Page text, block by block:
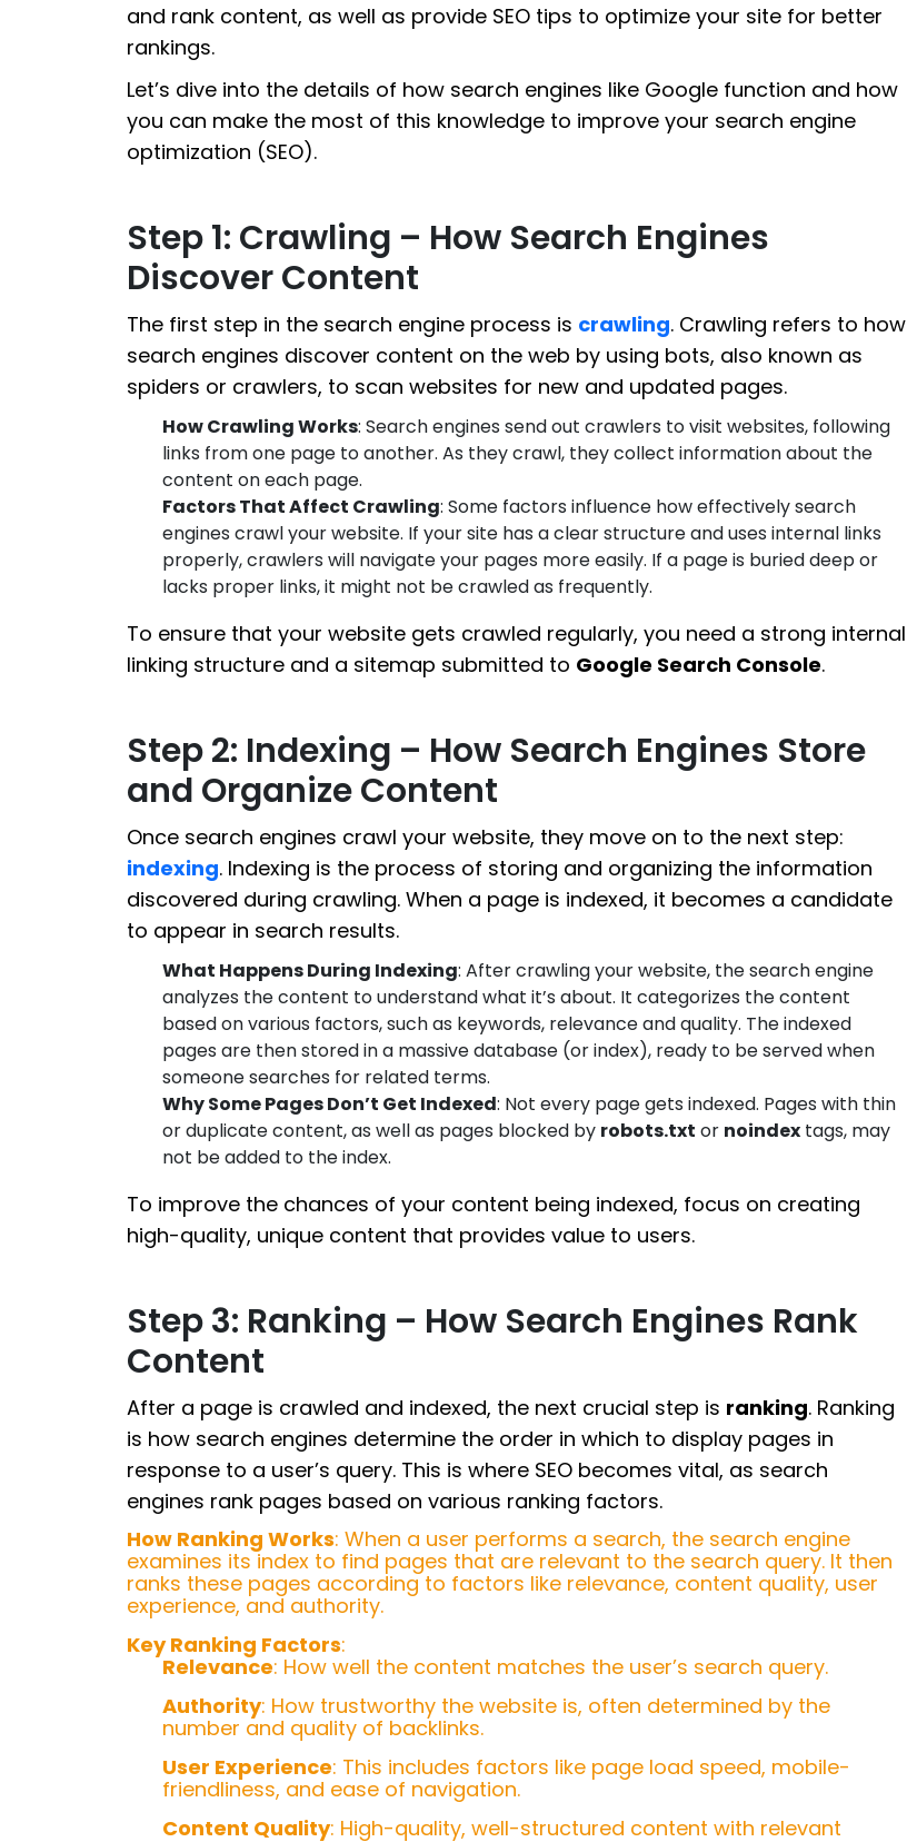
and rank content, as well as provide SEO tips to optimize your site for better
rankings.
Let’s dive into the details of how search engines like Google function and how
you can make the most of this knowledge to improve your search engine
optimization (SEO).
Step 1: Crawling – How Search Engines
Discover Content
The first step in the search engine process is crawling. Crawling refers to how
search engines discover content on the web by using bots, also known as
spiders or crawlers, to scan websites for new and updated pages.
How Crawling Works: Search engines send out crawlers to visit websites, following
links from one page to another. As they crawl, they collect information about the
content on each page.
Factors That Affect Crawling: Some factors influence how effectively search
engines crawl your website. If your site has a clear structure and uses internal links
properly, crawlers will navigate your pages more easily. If a page is buried deep or
lacks proper links, it might not be crawled as frequently.
To ensure that your website gets crawled regularly, you need a strong internal
linking structure and a sitemap submitted to Google Search Console.
Step 2: Indexing – How Search Engines Store
and Organize Content
Once search engines crawl your website, they move on to the next step:
indexing. Indexing is the process of storing and organizing the information
discovered during crawling. When a page is indexed, it becomes a candidate
to appear in search results.
What Happens During Indexing: After crawling your website, the search engine
analyzes the content to understand what it’s about. It categorizes the content
based on various factors, such as keywords, relevance and quality. The indexed
pages are then stored in a massive database (or index), ready to be served when
someone searches for related terms.
Why Some Pages Don’t Get Indexed: Not every page gets indexed. Pages with thin
or duplicate content, as well as pages blocked by robots.txt or noindex tags, may
not be added to the index.
To improve the chances of your content being indexed, focus on creating
high-quality, unique content that provides value to users.
Step 3: Ranking – How Search Engines Rank
Content
After a page is crawled and indexed, the next crucial step is ranking. Ranking
is how search engines determine the order in which to display pages in
response to a user’s query. This is where SEO becomes vital, as search
engines rank pages based on various ranking factors.
How Ranking Works: When a user performs a search, the search engine
examines its index to find pages that are relevant to the search query. It then
ranks these pages according to factors like relevance, content quality, user
experience, and authority.
Key Ranking Factors:
Relevance: How well the content matches the user’s search query.
Authority: How trustworthy the website is, often determined by the
number and quality of backlinks.
User Experience: This includes factors like page load speed, mobile-
friendliness, and ease of navigation.
Content Quality: High-quality, well-structured content with relevant